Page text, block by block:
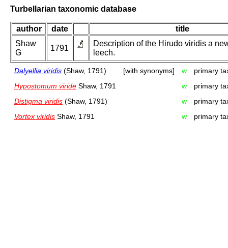
Turbellarian taxonomic database
author date
title
Shaw
G
1791
Description of the Hirudo viridis a
leech.
Dalyellia viridis (Shaw, 1791) [with synonyms] w
primary
Hypostomum viride Shaw, 1791 w
primary
Distigma viridis (Shaw, 1791) w
primary
Vortex viridis Shaw, 1791 w primary